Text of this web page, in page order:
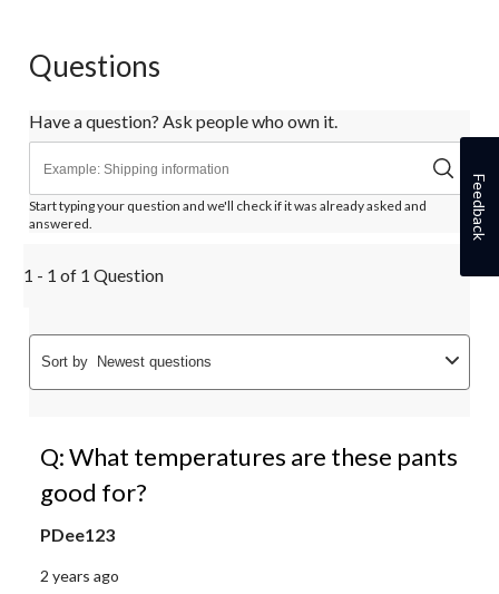
Questions
Have a question? Ask people who own it.
Start typing your question and we'll check if it was already asked and
answered.
1 - 1 of 1 Question
Sort by Newest questions
Q: What temperatures are these pants
good for?
PDee123
2 years ago
Feedback